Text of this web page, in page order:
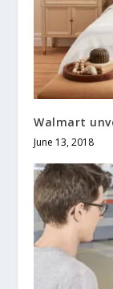
Walmart
June 13, 2018